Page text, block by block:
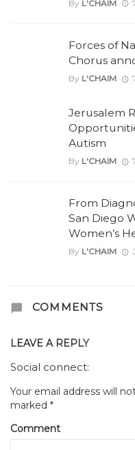
By L'CHAIM
Forces of
Chorus
By L'CHAIM
Jerusalem
Autism
By L'CHAIM
From
San Diego
Women’s
By L'CHAIM
COMMENTS
LEAVE A REPLY
Social connect:
Your email address will
marked *
Comment